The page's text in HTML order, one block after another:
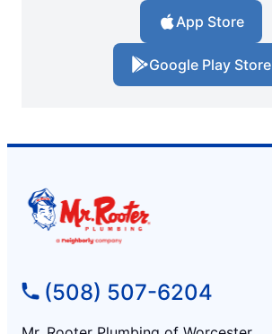
App Store
Google Play Store
(508) 507-6204